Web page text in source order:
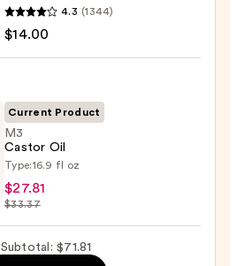
4.3 (1344)
$14.00
Current Product
M3
Castor Oil
Type:16.9 fl oz
$27.81
$33.37
Subtotal: $71.81